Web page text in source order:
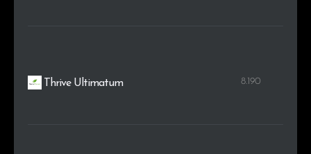
Thrive Ultimatum 8.190